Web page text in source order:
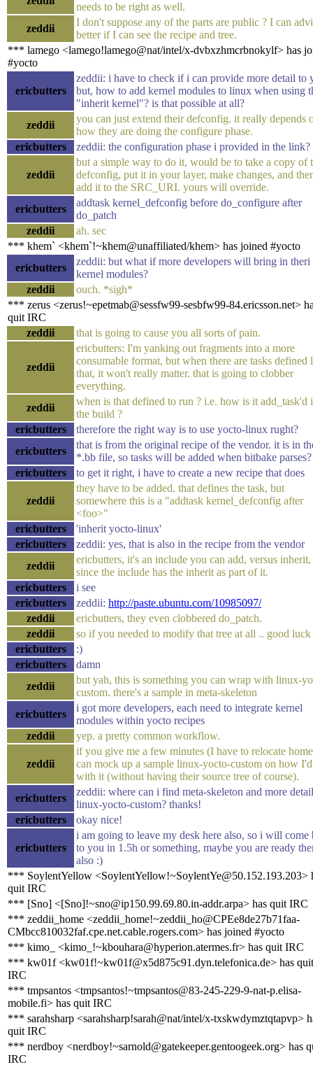
needs to be right as well.
zeddii
I don't suppose any of the parts are public ? I can
better if I can see the recipe and tree.
*** lamego <lamego!lamego@nat/intel/x-dvbxzhmcrbnokylf> has
#yocto
ericbutters
zeddii: i have to check if i can provide more detail to
but, how to add kernel modules to linux when using
"inherit kernel"? is that possible at all?
zeddii
you can just extend their defconfig. it really depends
how they are doing the configure phase.
ericbutters
zeddii: the configuration phase i provided in the link?
zeddii
but a simple way to do it, would be to take a copy of
defconfig, put it in your layer, make changes, and
add it to the SRC_URI. yours will override.
ericbutters
addtask kernel_defconfig before do_configure after
do_patch
zeddii
ah. sec
*** khem` <khem`!~khem@unaffiliated/khem> has joined #yocto
ericbutters
zeddii: but what if more developers will bring in theri
kernel modules?
zeddii
ouch. *sigh*
*** zerus <zerus!~epetmab@sessfw99-sesbfw99-84.ericsson.net>
quit IRC
zeddii
that is going to cause you all sorts of pain.
zeddii
ericbutters: I'm yanking out fragments into a more
consumable format, but when there are tasks defined
that, it won't really matter. that is going to clobber
everything.
zeddii
when is that defined to run ? i.e. how is it add_task'd
the build ?
ericbutters
therefore the right way is to use yocto-linux rught?
ericbutters
that is from the original recipe of the vendor. it is in
*.bb file, so tasks will be added when bitbake parses?
ericbutters
to get it right, i have to create a new recipe that does
zeddii
they have to be added. that defines the task, but
somewhere this is a "addtask kernel_defconfig after
<foo>"
ericbutters
'inherit yocto-linux'
ericbutters
zeddii: yes, that is also in the recipe from the vendor
zeddii
ericbutters, it's an include you can add, versus inherit,
since the include has the inherit as part of it.
ericbutters
i see
ericbutters
zeddii: http://paste.ubuntu.com/10985097/
zeddii
ericbutters, they even clobbered do_patch.
zeddii
so if you needed to modify that tree at all .. good luck
ericbutters
:)
ericbutters
damn
zeddii
but yah, this is something you can wrap with linux-
custom. there's a sample in meta-skeleton
ericbutters
i got more developers, each need to integrate kernel
modules within yocto recipes
zeddii
yep. a pretty common workflow.
zeddii
if you give me a few minutes (I have to relocate
can mock up a sample linux-yocto-custom on how
with it (without having their source tree of course).
ericbutters
zeddii: where can i find meta-skeleton and more
linux-yocto-custom? thanks!
ericbutters
okay nice!
ericbutters
i am going to leave my desk here also, so i will come
to you in 1.5h or something, maybe you are ready
also :)
*** SoylentYellow <SoylentYellow!~SoylentYe@50.152.193.203>
quit IRC
*** [Sno] <[Sno]!~sno@ip150.99.69.80.in-addr.arpa> has quit IRC
*** zeddii_home <zeddii_home!~zeddii_ho@CPEe8de27b71faa-
CMbcc810032faf.cpe.net.cable.rogers.com> has joined #yocto
*** kimo_ <kimo_!~kbouhara@hyperion.atermes.fr> has quit IRC
*** kw01f <kw01f!~kw01f@x5d875c91.dyn.telefonica.de> has quit
IRC
*** tmpsantos <tmpsantos!~tmpsantos@83-245-229-9-nat-p.elisa-
mobile.fi> has quit IRC
*** sarahsharp <sarahsharp!sarah@nat/intel/x-txskwdymztqtapvp>
quit IRC
*** nerdboy <nerdboy!~sarnold@gatekeeper.gentoogeek.org> has
IRC